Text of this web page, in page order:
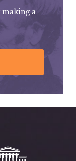
making a